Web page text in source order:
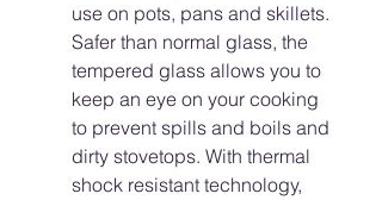
use on pots, pans and skillets.
Safer than normal glass, the
tempered glass allows you to
keep an eye on your cooking
to prevent spills and boils and
dirty stovetops. With thermal
shock resistant technology,